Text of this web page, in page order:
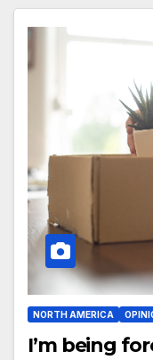
NORTH AMERICA
I’m being